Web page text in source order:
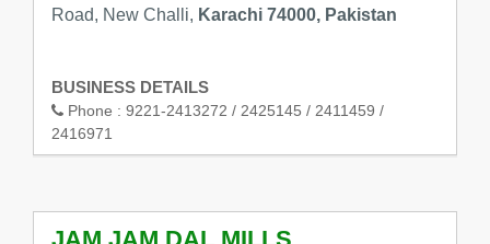
Road, New Challi, Karachi 74000, Pakistan
BUSINESS DETAILS
Phone : 9221-2413272 / 2425145 / 2411459 /
2416971